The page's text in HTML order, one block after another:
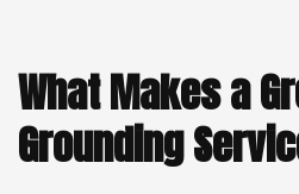
What Makes a
Grounding